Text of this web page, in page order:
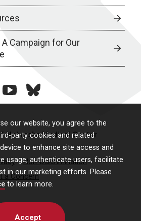
our website, you agree to the
party cookies and related
to enhance site access and
usage, authenticate users, facilitate
in our marketing efforts. Please
to learn more.
Accept
Campaign for Our
youtubebluesky
Nebraska Medical Center
Non-Discrimination
a Concern